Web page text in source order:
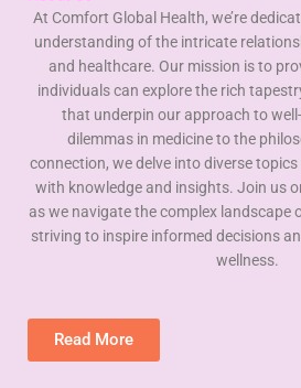
At Comfort Global Health, we’re
understanding of the intricate
and healthcare. Our mission is to
individuals can explore the rich
that underpin our approach to
dilemmas in medicine to the
connection, we delve into diverse
with knowledge and insights. Join us
as we navigate the complex landscape
striving to inspire informed decisions
wellness.
Read More